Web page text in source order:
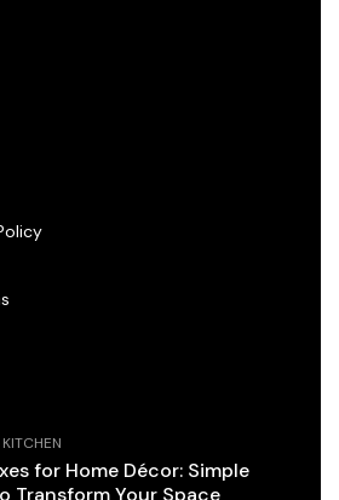
for Home Décor: Simple
Transform Your Space